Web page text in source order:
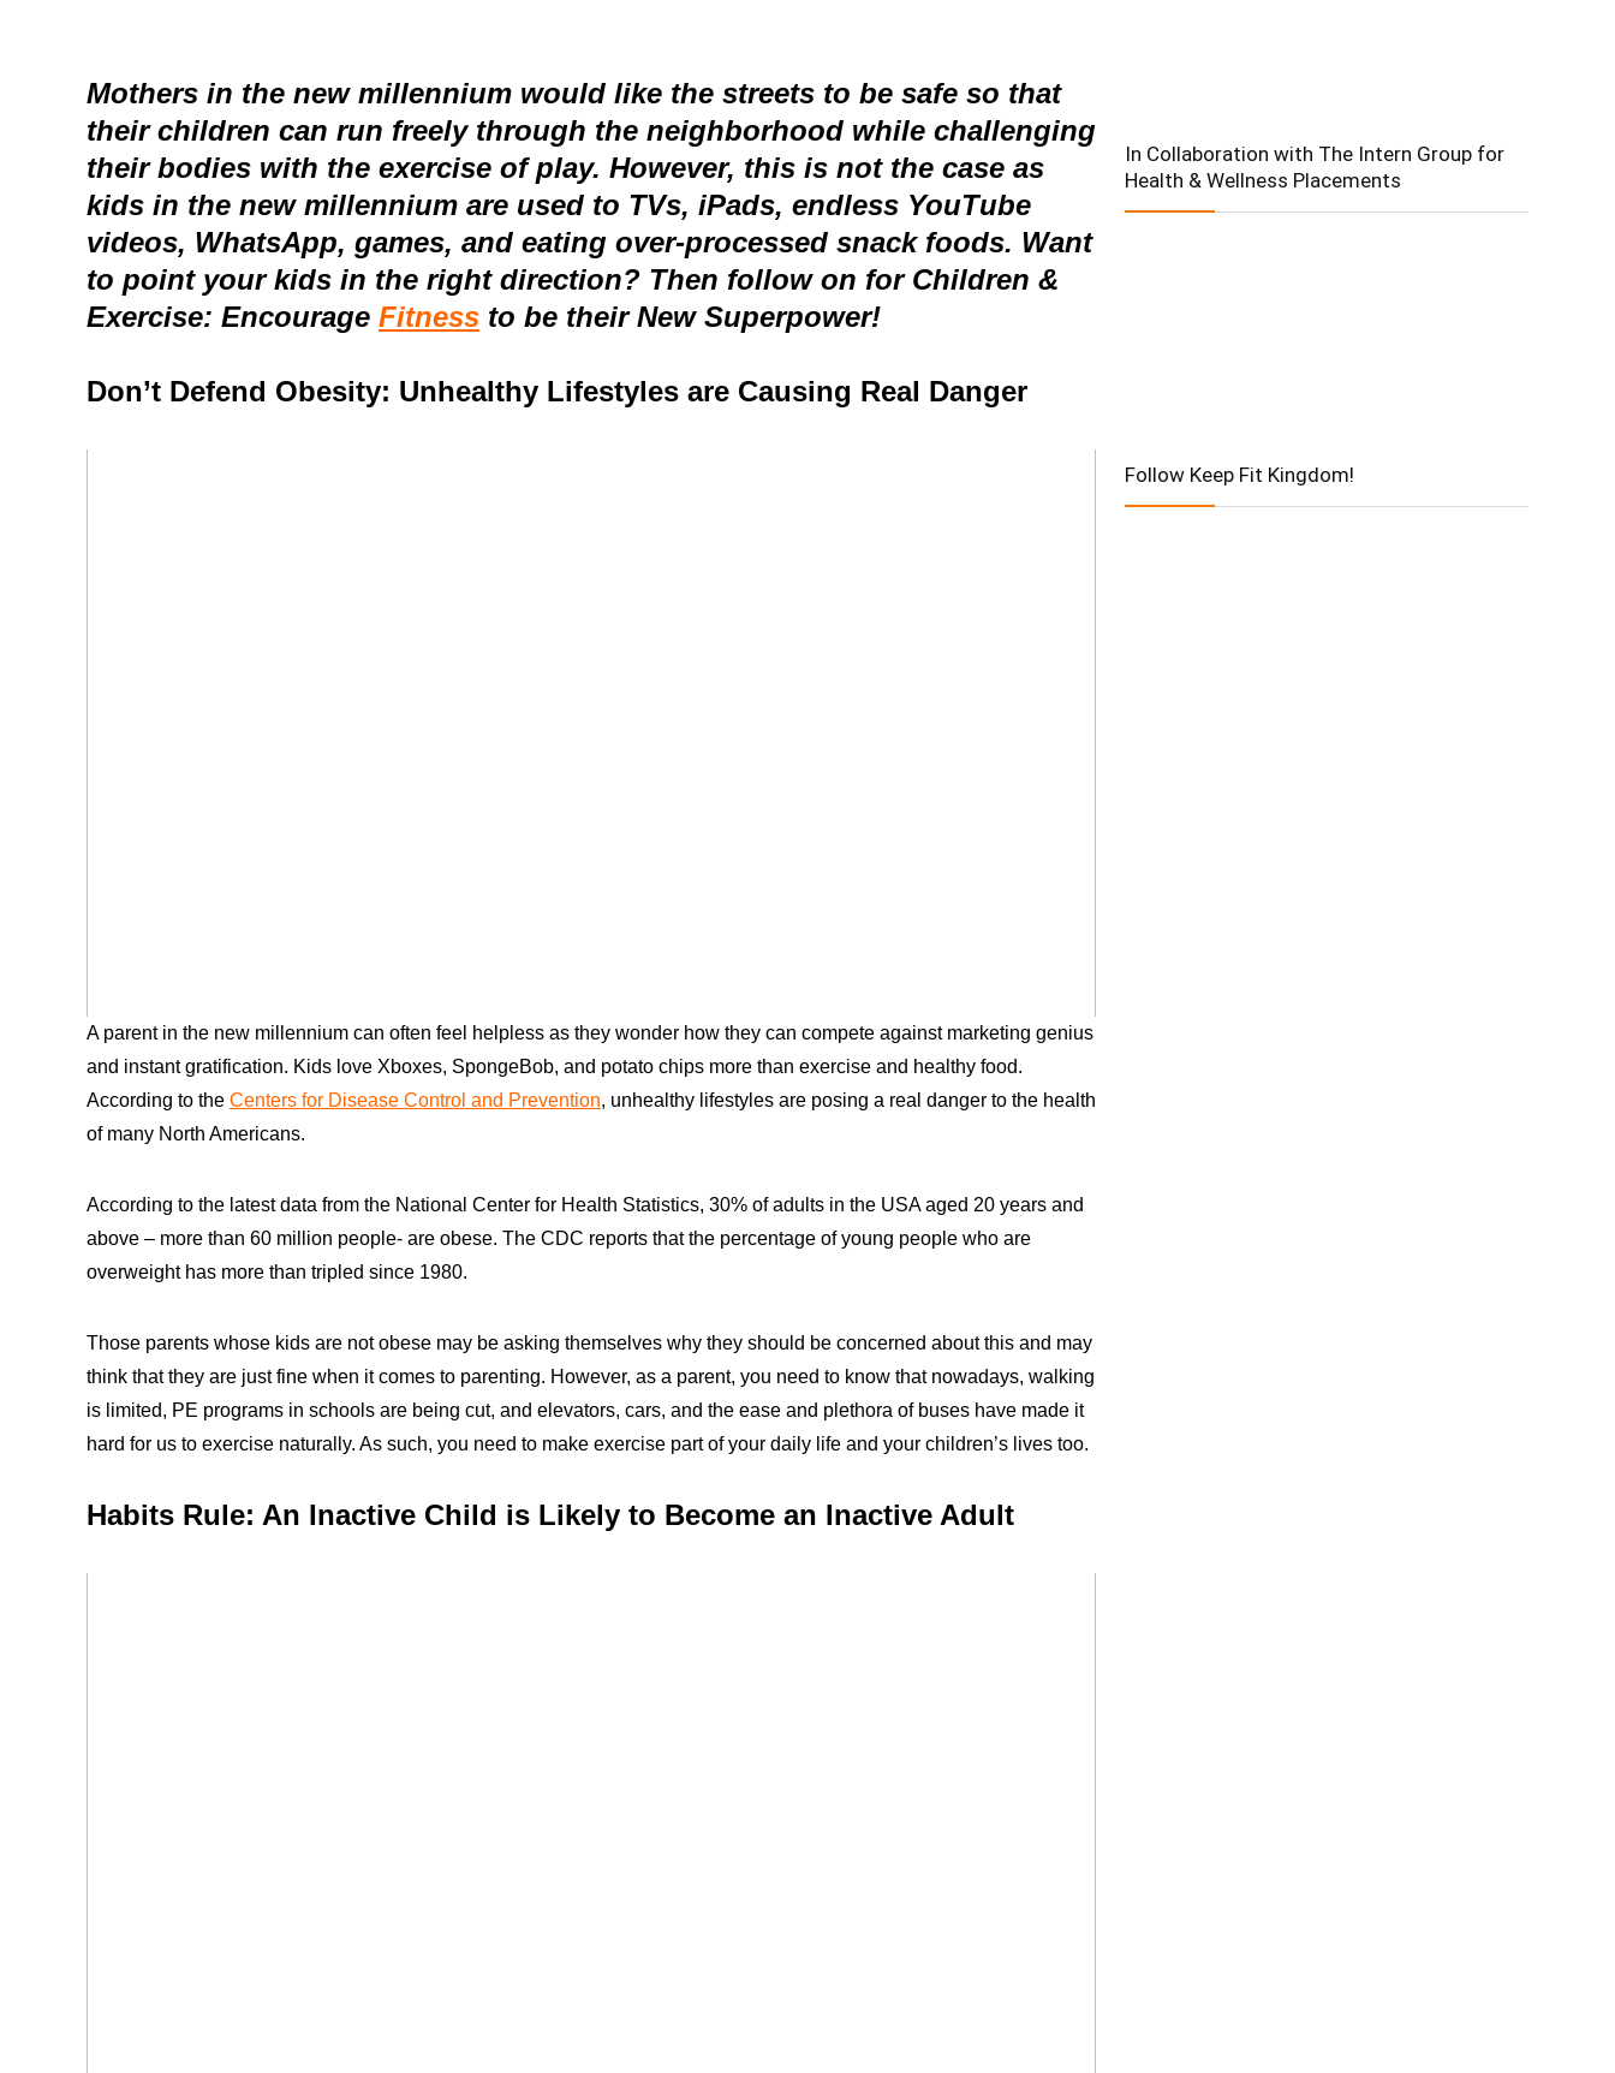
Mothers in the new millennium would like the streets to be safe so that
their children can run freely through the neighborhood while challenging
their bodies with the exercise of play. However, this is not the case as
kids in the new millennium are used to TVs, iPads, endless YouTube
videos, WhatsApp, games, and eating over-processed snack foods. Want
to point your kids in the right direction? Then follow on for Children &
Exercise: Encourage Fitness to be their New Superpower!
Don’t Defend Obesity: Unhealthy Lifestyles are Causing Real Danger
A parent in the new millennium can often feel helpless as they wonder how they can compete against marketing genius
and instant gratification. Kids love Xboxes, SpongeBob, and potato chips more than exercise and healthy food.
According to the Centers for Disease Control and Prevention, unhealthy lifestyles are posing a real danger to the health
of many North Americans.
According to the latest data from the National Center for Health Statistics, 30% of adults in the USA aged 20 years and
above – more than 60 million people- are obese. The CDC reports that the percentage of young people who are
overweight has more than tripled since 1980.
Those parents whose kids are not obese may be asking themselves why they should be concerned about this and may
think that they are just fine when it comes to parenting. However, as a parent, you need to know that nowadays, walking
is limited, PE programs in schools are being cut, and elevators, cars, and the ease and plethora of buses have made it
hard for us to exercise naturally. As such, you need to make exercise part of your daily life and your children’s lives too.
Habits Rule: An Inactive Child is Likely to Become an Inactive Adult
In Collaboration with The Intern Group for
Health & Wellness Placements
Follow Keep Fit Kingdom!